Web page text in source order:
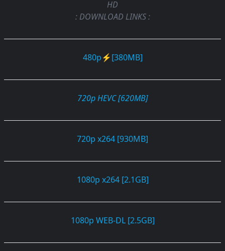
HD
: DOWNLOAD LINKS :
480p⚡[380MB]
720p HEVC [620MB]
720p x264 [930MB]
1080p x264 [2.1GB]
1080p WEB-DL [2.5GB]